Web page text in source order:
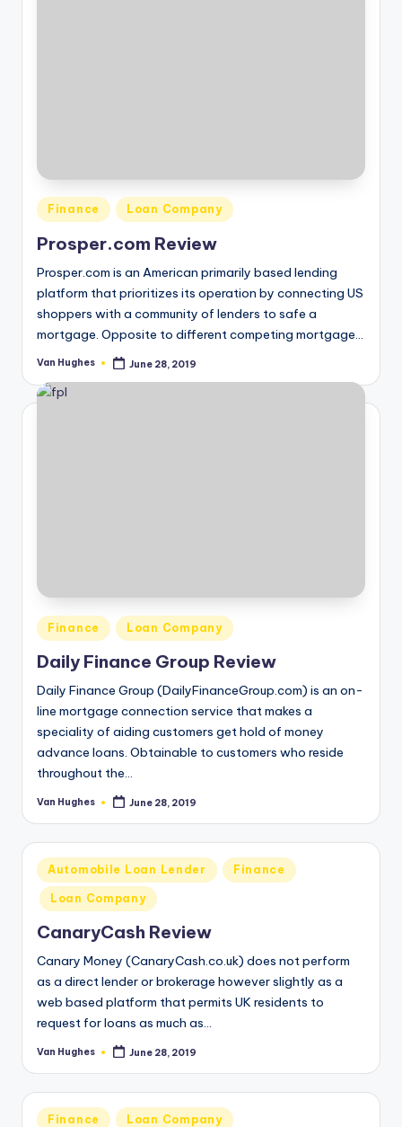
Posted
Finance Loan Company
Prosper.com Review
Prosper.com is an American primarily based lending
platform that prioritizes its operation by connecting US
shoppers with a community of lenders to safe a
mortgage. Opposite to different competing mortgage…
Posted
Van Hughes June 28, 2019
Posted
in
Finance Loan Company
Daily Finance Group Review
Daily Finance Group (DailyFinanceGroup.com) is an on-
line mortgage connection service that makes a
speciality of aiding customers get hold of money
advance loans. Obtainable to customers who reside
throughout the…
Posted
Van Hughes June 28, 2019
Posted
in
Automobile Loan Lender Finance
Loan Company
CanaryCash Review
Canary Money (CanaryCash.co.uk) does not perform
as a direct lender or brokerage however slightly as a
web based platform that permits UK residents to
request for loans as much as…
Posted
Van Hughes June 28, 2019
Posted
Finance Loan Company